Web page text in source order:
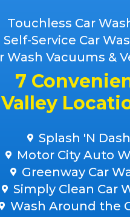
Touchless Car
Self-Service Car
Wash Vacuums &
7
Valley
Splash 'N Dash
Motor City Auto
Greenway Car
Simply Clean Car
Wash Around the